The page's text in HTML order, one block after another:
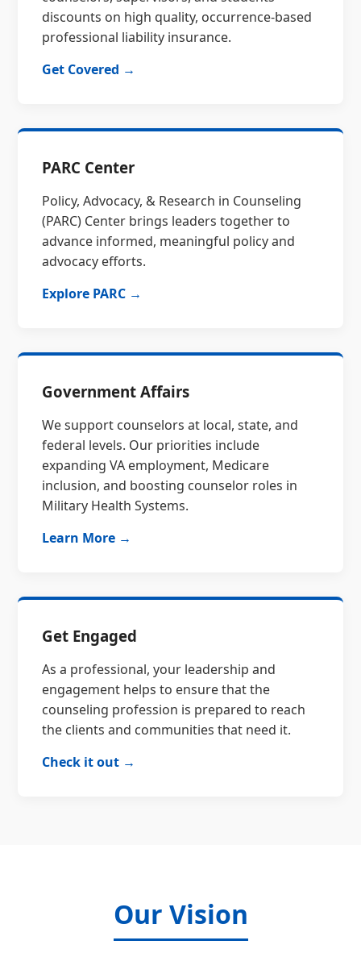
discounts on high quality, occurrence-based
professional liability insurance.
Get Covered →
PARC Center
Policy, Advocacy, & Research in Counseling
(PARC) Center brings leaders together to
advance informed, meaningful policy and
advocacy efforts.
Explore PARC →
Government Affairs
We support counselors at local, state, and
federal levels. Our priorities include
expanding VA employment, Medicare
inclusion, and boosting counselor roles in
Military Health Systems.
Learn More →
Get Engaged
As a professional, your leadership and
engagement helps to ensure that the
counseling profession is prepared to reach
the clients and communities that need it.
Check it out →
Our Vision